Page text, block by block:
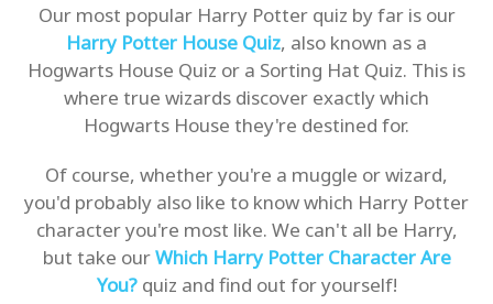
Our most popular Harry Potter quiz by far is our
Harry Potter House Quiz, also known as a
Hogwarts House Quiz or a Sorting Hat Quiz. This is
where true wizards discover exactly which
Hogwarts House they're destined for.
Of course, whether you're a muggle or wizard,
you'd probably also like to know which Harry Potter
character you're most like. We can't all be Harry,
but take ourWhich Harry Potter Character Are
You?quiz and find out for yourself!